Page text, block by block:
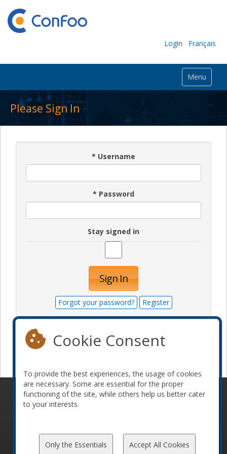
Login Français
Menu
Please Sign In
* Username
* Password
Stay signed in
Sign In
Forgot your password? Register
© 2010-2026 ConFoo. All rights reserved.
Code of
Cookie Consent
To provide the best experiences, the usage of cookies
are necessary. Some are essential for the proper
functioning of the site, while others help us better cater
to your interests.
Only the Essentials Accept All Cookies